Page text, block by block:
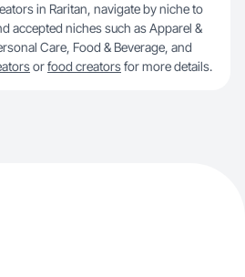
in Raritan, navigate by niche to
accepted niches such as Apparel &
Care, Food & Beverage, and
orfood creatorsfor more details.